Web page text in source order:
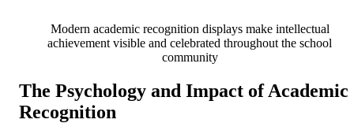
Modern academic recognition displays make intellectual
achievement visible and celebrated throughout the school
community
The Psychology and Impact of Academic
Recognition